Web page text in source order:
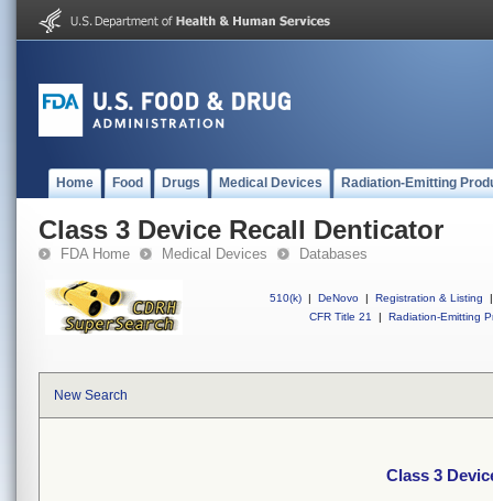
Home Food Drugs Medical Devices Radiation-Emitting
Class 3 Device Recall Denticator
FDA Home Medical Devices Databases
510(k) | DeNovo | Registration & Listing
|
CFR Title 21
| Radiation-Emitting
New Search
Class 3